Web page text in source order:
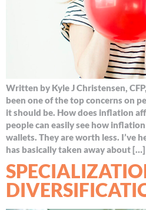
Written by Kyle J Christensen,
been one of the top concerns on
it should be. How does inflation
people can easily see how
wallets. They are worth less. I’ve
has basically taken away about […]